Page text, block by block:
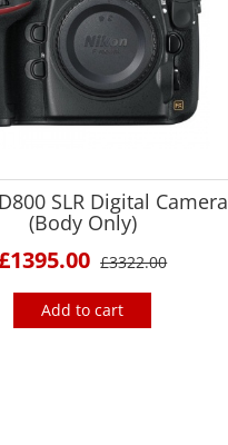
SLR Digital Camera
(Body Only)
£3322.00
Add to cart